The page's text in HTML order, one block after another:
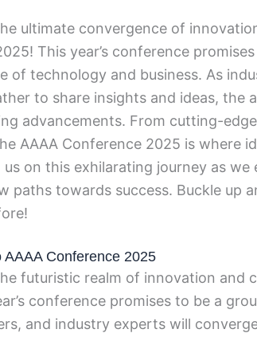
ultimate convergence of
This year’s conference
of technology and business. As
to share insights and ideas,
advancements. From cutting-
AAAA Conference 2025 is where
us on this exhilarating journey as
paths towards success. Buckle up
AAAA Conference 2025
futuristic realm of innovation and
conference promises to be a
and industry experts will